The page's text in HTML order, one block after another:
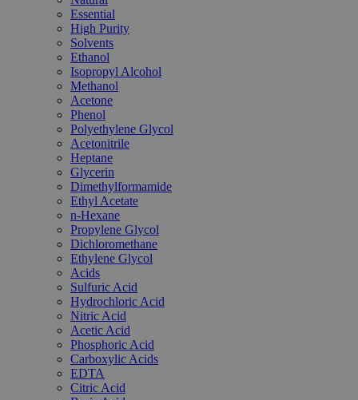
Essential
High Purity
Solvents
Ethanol
Isopropyl Alcohol
Methanol
Acetone
Phenol
Polyethylene Glycol
Acetonitrile
Heptane
Glycerin
Dimethylformamide
Ethyl Acetate
n-Hexane
Propylene Glycol
Dichloromethane
Ethylene Glycol
Acids
Sulfuric Acid
Hydrochloric Acid
Nitric Acid
Acetic Acid
Phosphoric Acid
Carboxylic Acids
EDTA
Citric Acid